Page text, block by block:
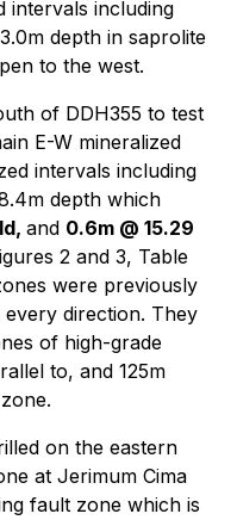
intervals including
depth in saprolite
to the west.
of DDH355 to test
E-W mineralized
intervals including
depth which
and 0.6m @ 15.29
2 and 3, Table
were previously
direction. They
of high-grade
to, and 125m
on the eastern
at Jerimum Cima
fault zone which is